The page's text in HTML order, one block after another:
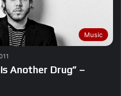
Music
Another Drug” –